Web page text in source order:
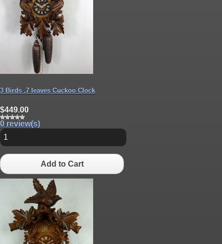
3 Birds ,7 leaves Cuckoo Clock
$449.00
0 review(s)
Add to Cart